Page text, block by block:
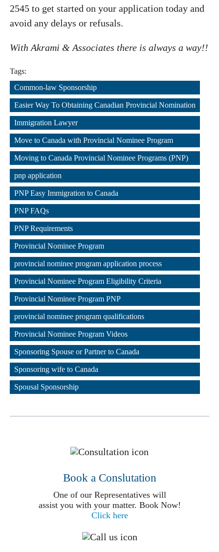
2545 to get started on your application today and
avoid any delays or refusals.
With Akrami & Associates there is always a way!!
Tags:
Common-law Sponsorship
,
Easier Way To Obtaining Canadian Provincial Nomination
,
Immigration Lawyer
,
Move to Canada with Provincial Nominee Program
,
Moving to Canada Provincial Nominee Programs (PNP)
,
pnp application
,
PNP Easy Immigration to Canada
,
PNP FAQs
,
PNP Requirements
,
Provincial Nominee Program
,
provincial nominee program application process
,
Provincial Nominee Program Eligibility Criteria
,
Provincial Nominee Program PNP
,
provincial nominee program qualifications
,
Provincial Nominee Program Videos
,
Sponsoring Spouse or Partner to Canada
,
Sponsoring wife to Canada
,
Spousal Sponsorship
Book a Conslutation
One of our Representatives will
assist you with your matter. Book Now!
Click here